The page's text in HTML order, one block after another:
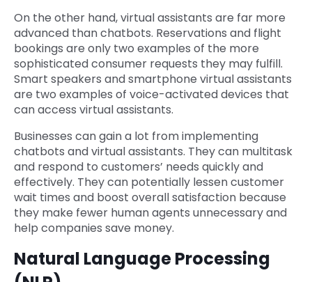
On the other hand, virtual assistants are far more
advanced than chatbots. Reservations and flight
bookings are only two examples of the more
sophisticated consumer requests they may fulfill.
Smart speakers and smartphone virtual assistants
are two examples of voice-activated devices that
can access virtual assistants.
Businesses can gain a lot from implementing
chatbots and virtual assistants. They can multitask
and respond to customers’ needs quickly and
effectively. They can potentially lessen customer
wait times and boost overall satisfaction because
they make fewer human agents unnecessary and
help companies save money.
Natural Language Processing